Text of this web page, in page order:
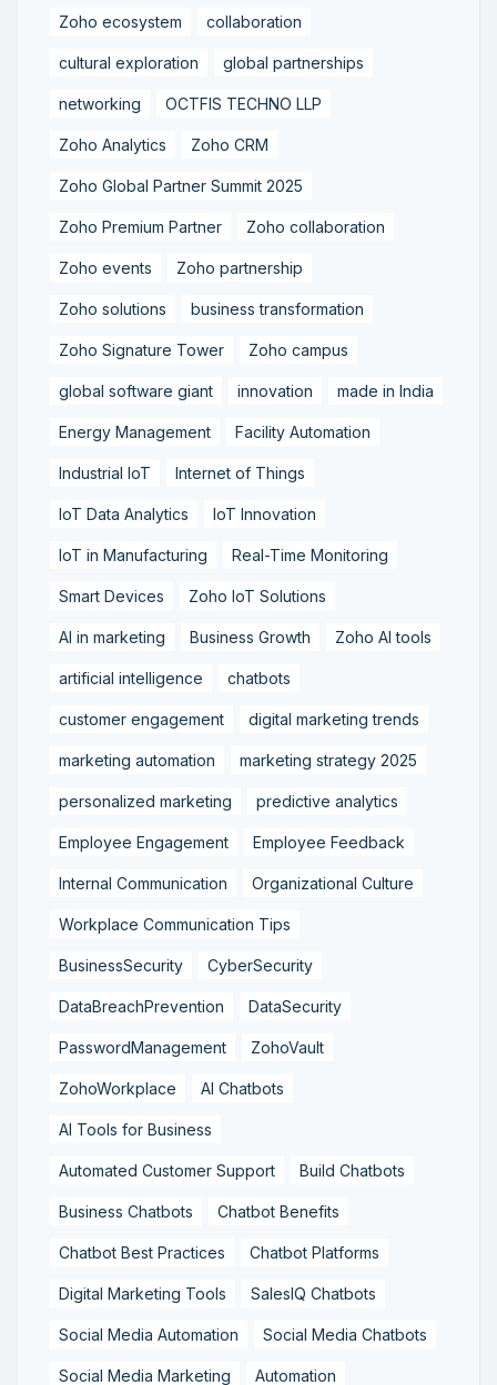
Zoho ecosystem collaboration
cultural exploration global partnerships
networking OCTFIS TECHNO LLP
Zoho Analytics Zoho CRM
Zoho Global Partner Summit 2025
Zoho Premium Partner Zoho collaboration
Zoho events Zoho partnership
Zoho solutions business transformation
Zoho Signature Tower Zoho campus
global software giant innovation made in India
Energy Management Facility Automation
Industrial IoT Internet of Things
IoT Data Analytics IoT Innovation
IoT in Manufacturing Real-Time Monitoring
Smart Devices Zoho IoT Solutions
AI in marketing Business Growth Zoho AI tools
artificial intelligence chatbots
customer engagement digital marketing trends
marketing automation marketing strategy 2025
personalized marketing predictive analytics
Employee Engagement Employee Feedback
Internal Communication Organizational Culture
Workplace Communication Tips
BusinessSecurity CyberSecurity
DataBreachPrevention DataSecurity
PasswordManagement ZohoVault
ZohoWorkplace AI Chatbots
AI Tools for Business
Automated Customer Support Build Chatbots
Business Chatbots Chatbot Benefits
Chatbot Best Practices Chatbot Platforms
Digital Marketing Tools SalesIQ Chatbots
Social Media Automation Social Media Chatbots
Social Media Marketing Automation